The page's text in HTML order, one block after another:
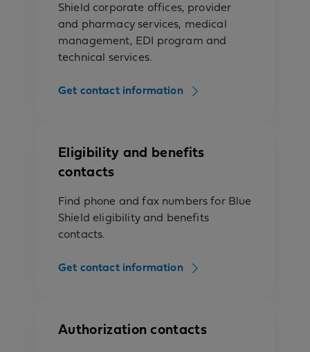
Shield corporate offices, provider
and pharmacy services, medical
management, EDI program and
technical services.
Get contact information
Eligibility and benefits
contacts
Find phone and fax numbers for Blue
Shield eligibility and benefits
contacts.
Get contact information
Authorization contacts